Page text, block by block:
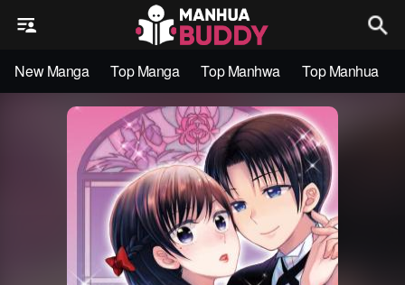
New Manga Top Manga Top Manhwa Top Manhua